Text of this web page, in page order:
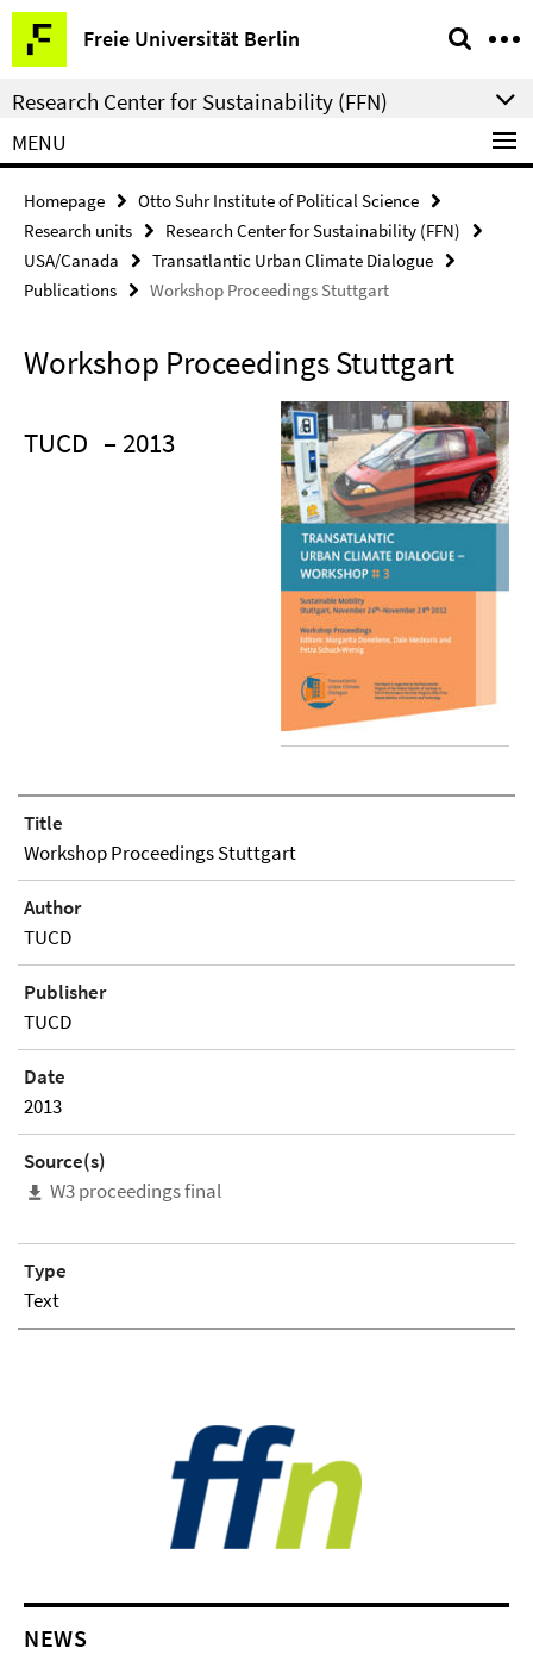
Springe
direkt
zu
Inhalt
Freie Universität Berlin
Service
Navigation
Research Center for Sustainability (FFN)
MENU
Homepage
Otto Suhr Institute of Political Science
Research units
Research Center for Sustainability (FFN)
USA/Canada
Transatlantic Urban Climate Dialogue
Publications
Workshop Proceedings Stuttgart
Workshop Proceedings Stuttgart
TUCD – 2013
Title
Workshop Proceedings Stuttgart
Author
TUCD
Publisher
TUCD
Date
2013
Source(s)
W3 proceedings final
Type
Text
NEWS